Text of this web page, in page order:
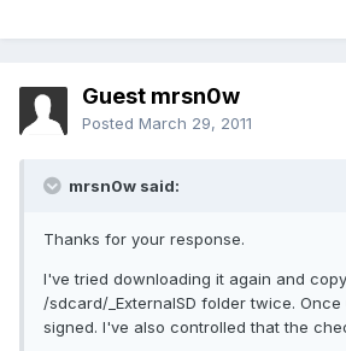
Guest mrsn0w
Posted March 29, 2011
mrsn0w said:
Thanks for your response.
I've tried downloading it again and
/sdcard/_ExternalSD folder twice.
signed. I've also controlled that the